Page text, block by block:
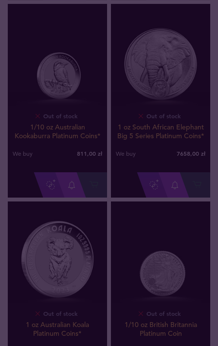
Out of stock
1/10 oz Australian
Kookaburra Platinum Coins*
We buy 811,00 zł
Out of stock
1 oz South African Elephant
Big 5 Series Platinum Coins*
We buy 7658,00 zł
Out of stock
1 oz Australian Koala
Platinum Coins*
Out of stock
1/10 oz British Britannia
Platinum Coin